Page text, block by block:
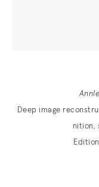
Deep image
nition,